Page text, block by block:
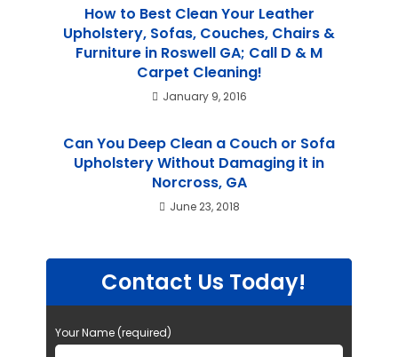
How to Best Clean Your Leather
Upholstery, Sofas, Couches, Chairs &
Furniture in Roswell GA; Call D & M
Carpet Cleaning!
January 9, 2016
Can You Deep Clean a Couch or Sofa
Upholstery Without Damaging it in
Norcross, GA
June 23, 2018
Contact Us Today!
Your Name (required)